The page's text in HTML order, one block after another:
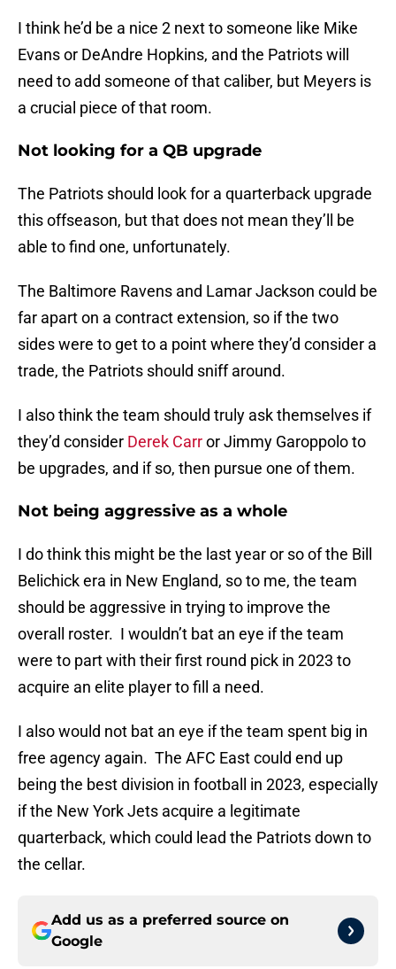
I think he’d be a nice 2 next to someone like Mike
Evans or DeAndre Hopkins, and the Patriots will
need to add someone of that caliber, but Meyers is
a crucial piece of that room.
Not looking for a QB upgrade
The Patriots should look for a quarterback upgrade
this offseason, but that does not mean they’ll be
able to find one, unfortunately.
The Baltimore Ravens and Lamar Jackson could be
far apart on a contract extension, so if the two
sides were to get to a point where they’d consider a
trade, the Patriots should sniff around.
I also think the team should truly ask themselves if
they’d consider Derek Carror Jimmy Garoppolo to
be upgrades, and if so, then pursue one of them.
Not being aggressive as a whole
I do think this might be the last year or so of the Bill
Belichick era in New England, so to me, the team
should be aggressive in trying to improve the
overall roster. I wouldn’t bat an eye if the team
were to part with their first round pick in 2023 to
acquire an elite player to fill a need.
I also would not bat an eye if the team spent big in
free agency again. The AFC East could end up
being the best division in football in 2023, especially
if the New York Jets acquire a legitimate
quarterback, which could lead the Patriots down to
the cellar.
Add us as a preferred source on
Google